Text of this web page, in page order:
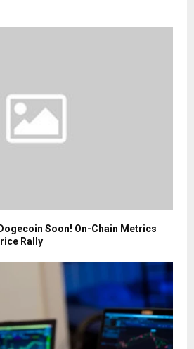
Soon! On-Chain Metrics
Rally